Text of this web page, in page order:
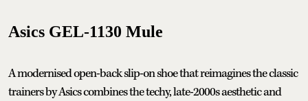
Asics GEL-1130 Mule
A modernised open-back slip-on shoe that reimagines the classic
trainers by Asics combines the techy, late-2000s aesthetic and